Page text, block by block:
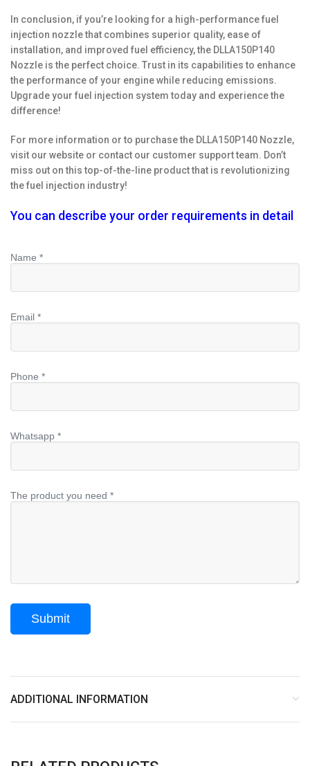
In conclusion, if you’re looking for a high-performance fuel
injection nozzle that combines superior quality, ease of
installation, and improved fuel efficiency, the DLLA150P140
Nozzle is the perfect choice. Trust in its capabilities to enhance
the performance of your engine while reducing emissions.
Upgrade your fuel injection system today and experience the
difference!
For more information or to purchase the DLLA150P140 Nozzle,
visit our website or contact our customer support team. Don’t
miss out on this top-of-the-line product that is revolutionizing
the fuel injection industry!
You can describe your order requirements in detail
Name *
Email *
Phone *
Whatsapp *
The product you need *
ADDITIONAL INFORMATION